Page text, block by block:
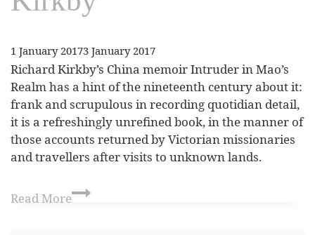
1 January 20173 January 2017
Richard Kirkby’s China memoir Intruder in Mao’s
Realm has a hint of the nineteenth century about it:
frank and scrupulous in recording quotidian detail,
it is a refreshingly unrefined book, in the manner of
those accounts returned by Victorian missionaries
and travellers after visits to unknown lands.
Read More